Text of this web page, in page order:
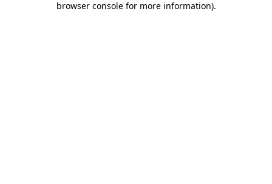
browser console for more information).